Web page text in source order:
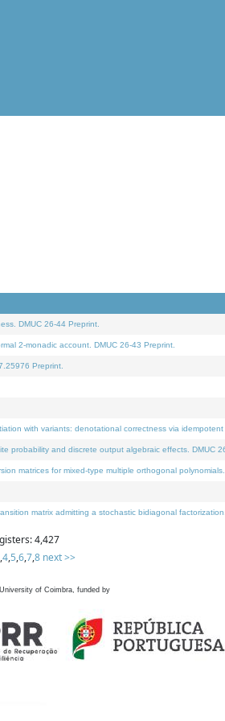
DMUC 26-44 Preprint.
2-monadic account. DMUC 26-43 Preprint.
Preprint.
with variants: denotational correctness via idempotent
probability and discrete output algebraic effects. DMUC
matrices for mixed-type multiple orthogonal
matrix admitting a stochastic bidiagonal
4,427
,4,5,6,7,8 next >>
of Coimbra, funded by